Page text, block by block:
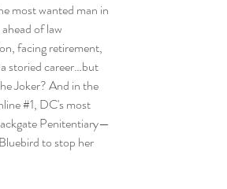
most wanted man in
of law
facing retirement,
storied career…but
Joker? And in the
#1, DC's most
Penitentiary—
to stop her